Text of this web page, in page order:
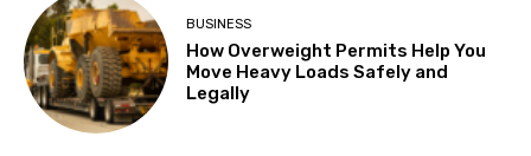
BUSINESS
How Overweight Permits Help You
Move Heavy Loads Safely and
Legally